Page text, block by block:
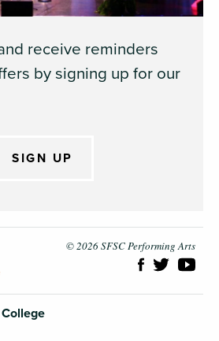
receive reminders
by signing up for our
SIGN UP
South
© 2026 SFSC Performing Arts